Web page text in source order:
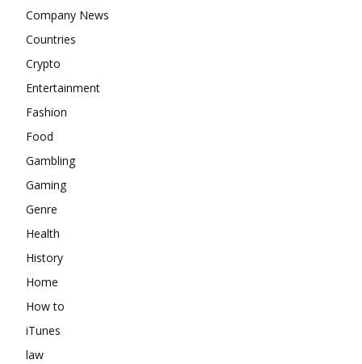
Company News
Countries
Crypto
Entertainment
Fashion
Food
Gambling
Gaming
Genre
Health
History
Home
How to
iTunes
law